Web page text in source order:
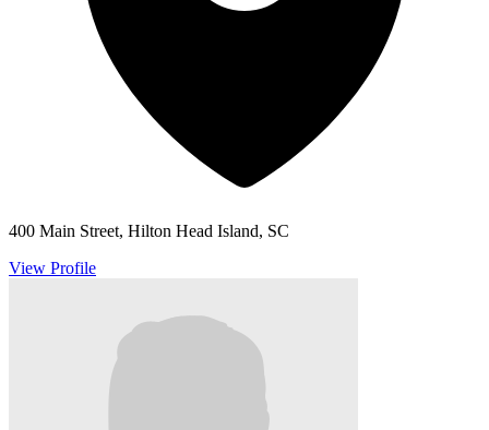
400 Main Street, Hilton Head Island, SC
View Profile